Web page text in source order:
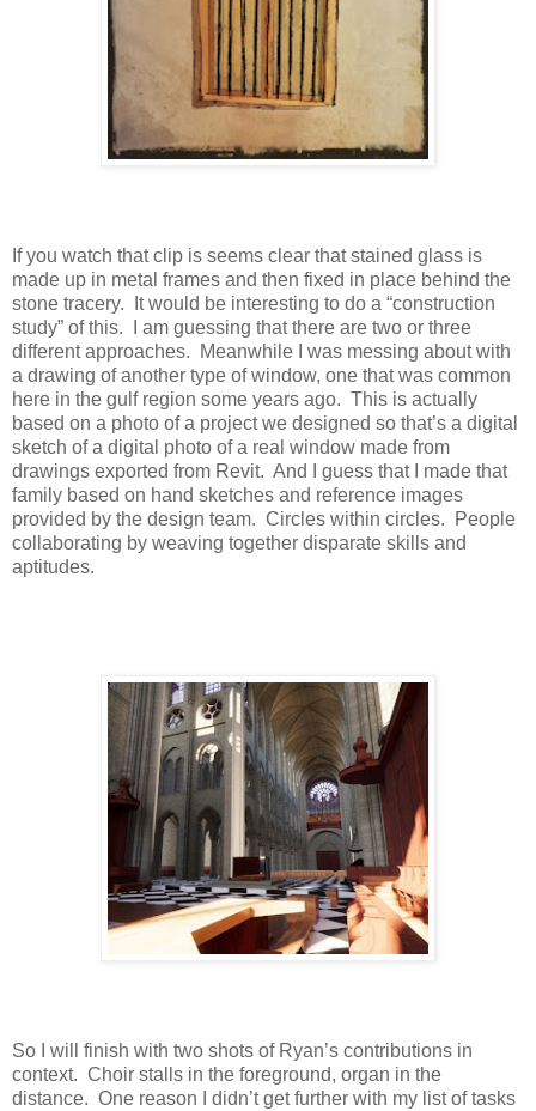
If you watch that clip is seems clear that stained glass is
made up in metal frames and then fixed in place behind the
stone tracery.
It would be interesting to do a “construction
study” of this.
I am guessing that there are two or three
different approaches.
Meanwhile I was messing about with
a drawing of another type of window, one that was common
here in the gulf region some years ago. This is actually
based on a photo of a project we designed so that’s a digital
sketch of a digital photo of a real window made from
drawings exported from Revit. And I guess that I made that
family based on hand sketches and reference images
provided by the design team. Circles within circles.
People
collaborating by weaving together disparate skills and
aptitudes.
So I will finish with two shots of Ryan’s contributions in
context. Choir stalls in the foreground, organ in the
distance. One reason I didn’t get further with my list of tasks